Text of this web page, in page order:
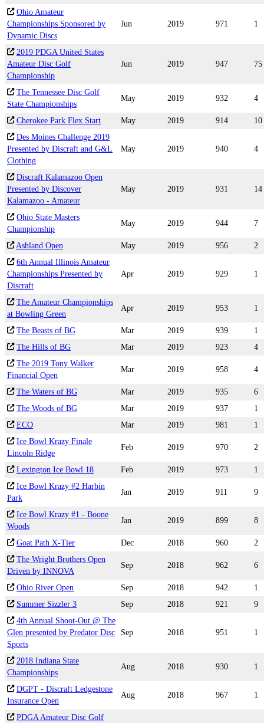
Ohio Amateur
Championships Sponsored by
Dynamic Discs
Jun 2019 971 1
2019 PDGA United States
Amateur Disc Golf
Championship
Jun 2019 947 75
The Tennessee Disc Golf
State Championships
May 2019 932 4
Cherokee Park Flex Start May 2019 914
10
Des Moines Challenge 2019
Presented by Discraft and G&L
Clothing
May 2019 940 4
Discraft Kalamazoo Open
Presented by Discover
Kalamazoo - Amateur
May 2019 931 14
Ohio State Masters
Championship
May 2019 944 7
Ashland Open May 2019 956
2
6th Annual Illinois Amateur
Championships Presented by
Discraft
Apr 2019 929 1
The Amateur Championships
at Bowling Green
Apr 2019 953 1
The Beasts of BG Mar 2019 939
1
The Hills of BG
Mar 2019 923
4
The 2019 Tony Walker
Financial Open
Mar 2019 958 4
The Waters of BG Mar 2019 935
6
The Woods of BG
Mar 2019 937
1
ECO
Mar 2019 981
1
Ice Bowl Krazy Finale
Lincoln Ridge
Feb 2019 970 2
Lexington Ice Bowl 18 Feb 2019 973
1
Ice Bowl Krazy #2 Harbin
Park
Jan 2019 911 9
Ice Bowl Krazy #1 - Boone
Woods
Jan 2019 899 8
Goat Path X-Tier Dec 2018 960
2
The Wright Brothers Open
Driven by INNOVA
Sep 2018 962 6
Ohio River Open Sep 2018 942
1
Summer Sizzler 3
Sep 2018 921
9
4th Annual Shoot-Out @ The
Glen presented by Predator Disc
Sports
Sep 2018 951 1
2018 Indiana State
Championships
Aug 2018 930 1
DGPT - Discraft Ledgestone
Insurance Open
Aug 2018 967 1
PDGA Amateur Disc Golf